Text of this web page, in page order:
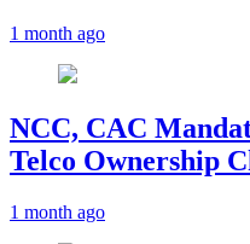
1 month ago
NCC, CAC
Telco Ownership
1 month ago